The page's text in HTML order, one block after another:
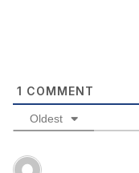
1 COMMENT
Oldest